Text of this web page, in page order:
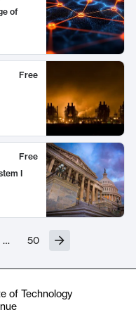
of
Free
Free
I
… 50
of Technology